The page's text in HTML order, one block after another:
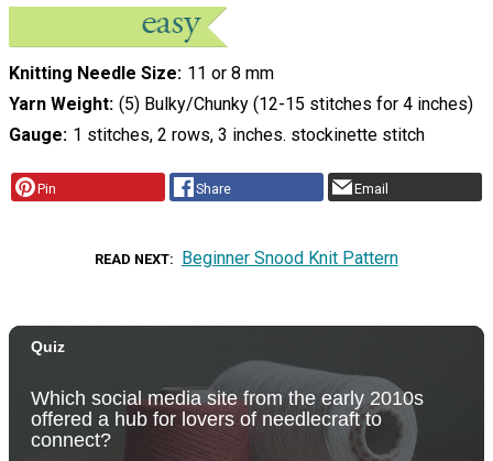
Knitting Needle Size 11 or 8 mm
Yarn Weight (5) Bulky/Chunky (12-15 stitches for 4 inches)
Gauge 1 stitches, 2 rows, 3 inches. stockinette stitch
Pin Share Email
READ NEXT Beginner Snood Knit Pattern